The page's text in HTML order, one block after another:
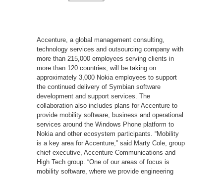
Accenture, a global management consulting,
technology services and outsourcing company with
more than 215,000 employees serving clients in
more than 120 countries, will be taking on
approximately 3,000 Nokia employees to support
the continued delivery of Symbian software
development and support services. The
collaboration also includes plans for Accenture to
provide mobility software, business and operational
services around the Windows Phone platform to
Nokia and other ecosystem participants. “Mobility
is a key area for Accenture,” said Marty Cole, group
chief executive, Accenture Communications and
High Tech group. “One of our areas of focus is
mobility software, where we provide engineering